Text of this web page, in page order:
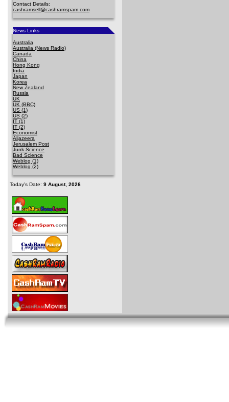
Contact Details:
cashramsell@cashramspam.com
News Links
Australia
Australia (News Radio)
Canada
China
Hong Kong
India
Japan
Korea
New Zealand
Russia
UK
UK (BBC)
US (1)
US (2)
IT (1)
IT (2)
Economist
Aljazeera
Jerusalem Post
Junk Science
Bad Science
Weblog (1)
Weblog (2)
Today's Date: 9 August, 2026